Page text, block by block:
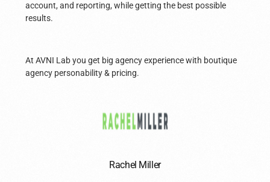
account, and reporting, while getting the best possible
results.
At AVNI Lab you get big agency experience with boutique
agency personability & pricing.
Rachel Miller